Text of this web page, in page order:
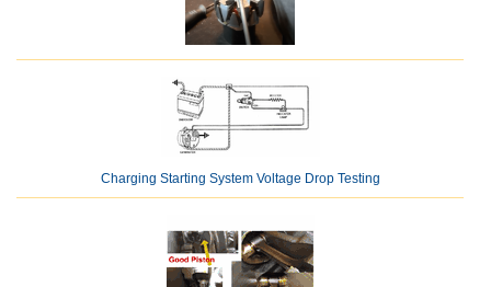
Charging Starting System Voltage Drop Testing